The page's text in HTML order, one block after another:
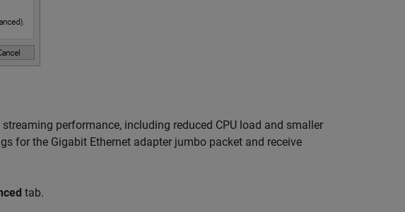
performance, including reduced CPU load and smaller
for the Gigabit Ethernet adapter jumbo packet and receive
tab.